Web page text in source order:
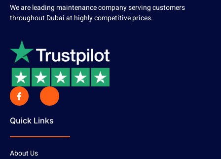
We are leading maintenance company serving customers
throughout Dubai at highly competitive prices.
Quick Links
About Us